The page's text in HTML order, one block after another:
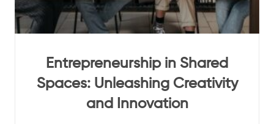
Entrepreneurship in Shared
Spaces: Unleashing Creativity
and Innovation